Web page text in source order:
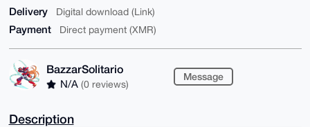
Delivery Digital download (Link)
Payment Direct payment (XMR)
BazzarSolitario
N/A (0 reviews)
Message
Description